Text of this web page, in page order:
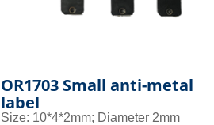
OR1703 Small anti-metal
label
Size: 10*4*2mm; Diameter 2mm